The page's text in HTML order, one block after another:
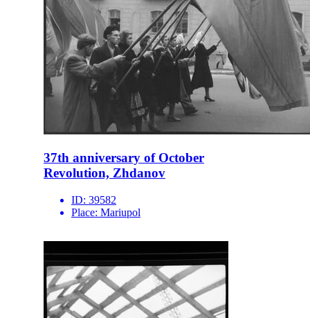
37th anniversary of October
Revolution, Zhdanov
ID: 39582
Place: Mariupol